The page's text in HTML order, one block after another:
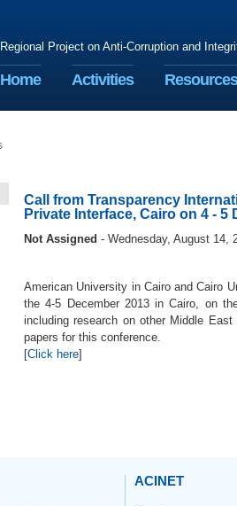
Regional Project on Anti-Corruption and
Home Activities Resources
Call from Transparency
Private Interface, Cairo on 4 - 5
Not Assigned - Wednesday, August 14,
American University in Cairo and Cairo
the 4-5 December 2013 in Cairo, on
including research on other Middle
papers for this conference.
[Click here]
ACINET